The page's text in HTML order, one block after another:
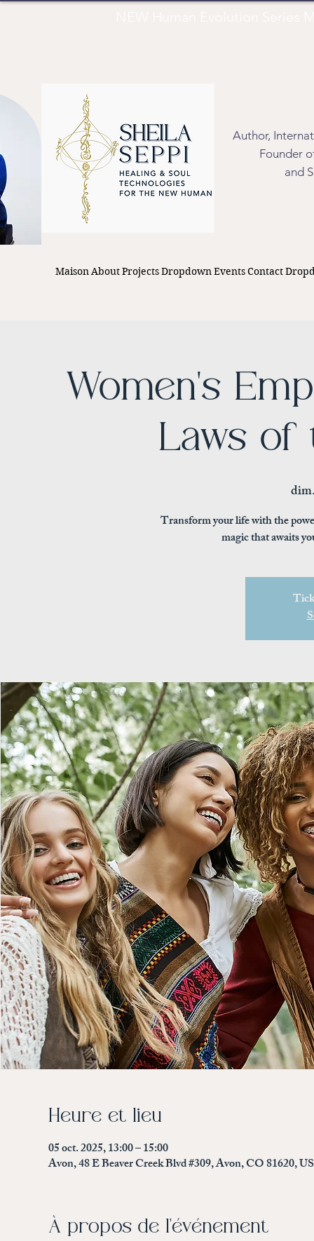
Author,
Founder
and
MaisonAboutProjectsDropdownEventsContact
Women's
Laws of
Transform your life with the
magic that awaits
Heure et lieu
05 oct. 2025, 13:00 – 15:00
Avon, 48 E Beaver Creek Blvd #309, Avon, CO 81620,
À propos de l'événement